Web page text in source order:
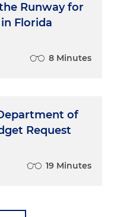
Runway for
Florida
8 Minutes
of
Request
19 Minutes